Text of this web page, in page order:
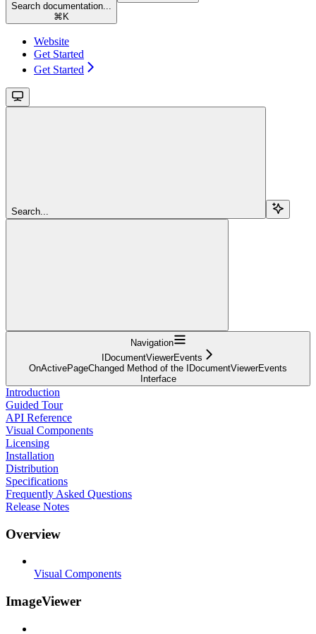
Search documentation...
⌘ K
Website
Get Started
Get Started
Search...
Navigation
IDocumentViewerEvents
OnActivePageChanged Method of the IDocumentViewerEvents
Interface
Introduction
Guided Tour
API Reference
Visual Components
Licensing
Installation
Distribution
Specifications
Frequently Asked Questions
Release Notes
Overview
Visual Components
ImageViewer